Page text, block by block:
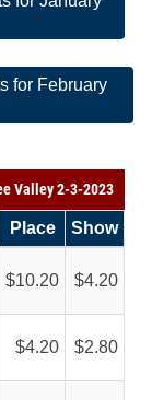
for February
Valley 2-3-2023
Place Show
10.20 4.20
4.20 2.80